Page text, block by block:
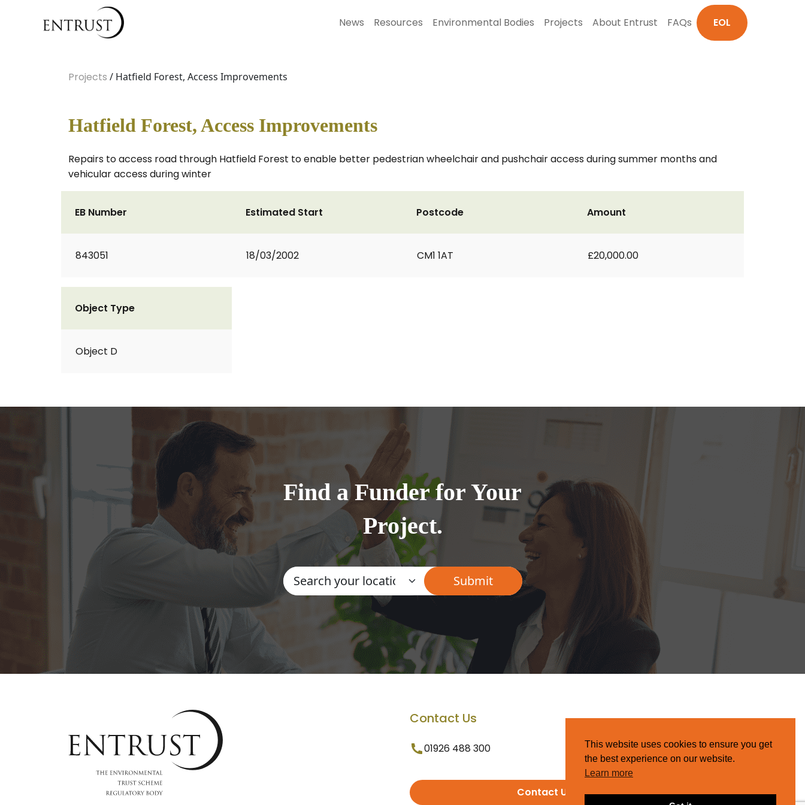
News Resources Environmental Bodies Projects About Entrust FAQs EOL
Projects / Hatfield Forest, Access Improvements
Hatfield Forest, Access Improvements
Repairs to access road through Hatfield Forest to enable better pedestrian wheelchair and pushchair access during summer months and
vehicular access during winter
EB Number
843051
Estimated Start
18/03/2002
Postcode
CM1 1AT
Amount
£20,000.00
Object Type
Object D
Find a Funder for Your
Project.
Contact Us
01926 488 300
Contact Us
This website uses cookies to ensure you get
the best experience on our website.
Learn more